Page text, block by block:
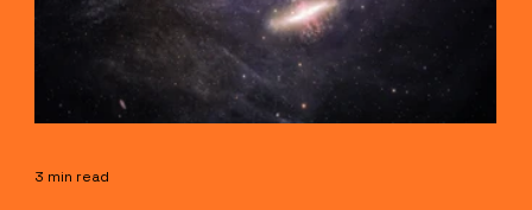
3 min read